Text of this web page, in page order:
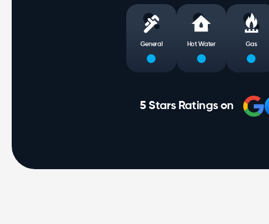
General Hot Water Gas
5 Stars Ratings on